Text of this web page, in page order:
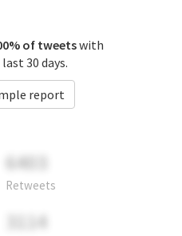
of tweetswith
30 days.
report
6403
Retweets
3114